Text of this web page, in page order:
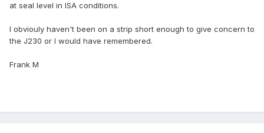
at seal level in ISA conditions.
I obviouly haven't been on a strip short enough to give concern to
the J230 or I would have remembered.
Frank M